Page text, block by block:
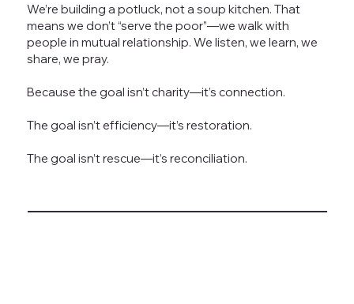
We’re building a potluck, not a soup kitchen. That
means we don’t “serve the poor”—we walk with
people in mutual relationship. We listen, we learn, we
share, we pray.
Because the goal isn’t charity—it’s connection.
The goal isn’t efficiency—it’s restoration.
The goal isn’t rescue—it’s reconciliation.